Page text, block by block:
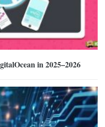
in 2025–2026